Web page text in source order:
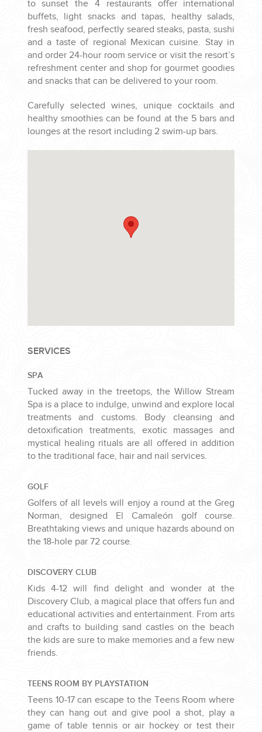
to sunset the 4 restaurants offer international
buffets, light snacks and tapas, healthy salads,
fresh seafood, perfectly seared steaks, pasta, sushi
and a taste of regional Mexican cuisine. Stay in
and order 24-hour room service or visit the resort’s
refreshment center and shop for gourmet goodies
and snacks that can be delivered to your room.
Carefully selected wines, unique cocktails and
healthy smoothies can be found at the 5 bars and
lounges at the resort including 2 swim-up bars.
SERVICES
SPA
Tucked away in the treetops, the Willow Stream
Spa is a place to indulge, unwind and explore local
treatments and customs. Body cleansing and
detoxification treatments, exotic massages and
mystical healing rituals are all offered in addition
to the traditional face, hair and nail services.
GOLF
Golfers of all levels will enjoy a round at the Greg
Norman, designed El Camaleón golf course.
Breathtaking views and unique hazards abound on
the 18-hole par 72 course.
DISCOVERY CLUB
Kids 4-12 will find delight and wonder at the
Discovery Club, a magical place that offers fun and
educational activities and entertainment. From arts
and crafts to building sand castles on the beach
the kids are sure to make memories and a few new
friends.
TEENS ROOM BY PLAYSTATION
Teens 10-17 can escape to the Teens Room where
they can hang out and give pool a shot, play a
game of table tennis or air hockey or test their